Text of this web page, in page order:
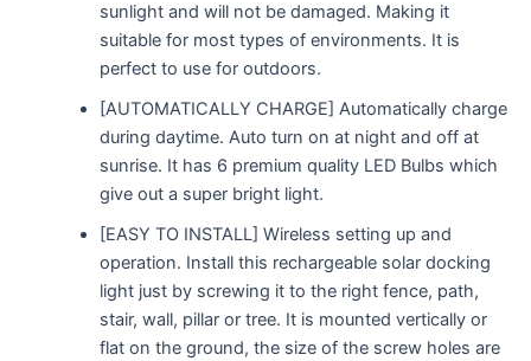
sunlight and will not be damaged. Making it
suitable for most types of environments. It is
perfect to use for outdoors.
[AUTOMATICALLY CHARGE] Automatically charge
during daytime. Auto turn on at night and off at
sunrise. It has 6 premium quality LED Bulbs which
give out a super bright light.
[EASY TO INSTALL] Wireless setting up and
operation. Install this rechargeable solar docking
light just by screwing it to the right fence, path,
stair, wall, pillar or tree. It is mounted vertically or
flat on the ground, the size of the screw holes are